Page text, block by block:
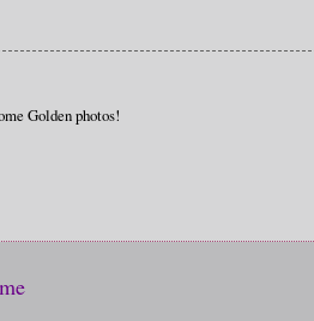
Golden photos!